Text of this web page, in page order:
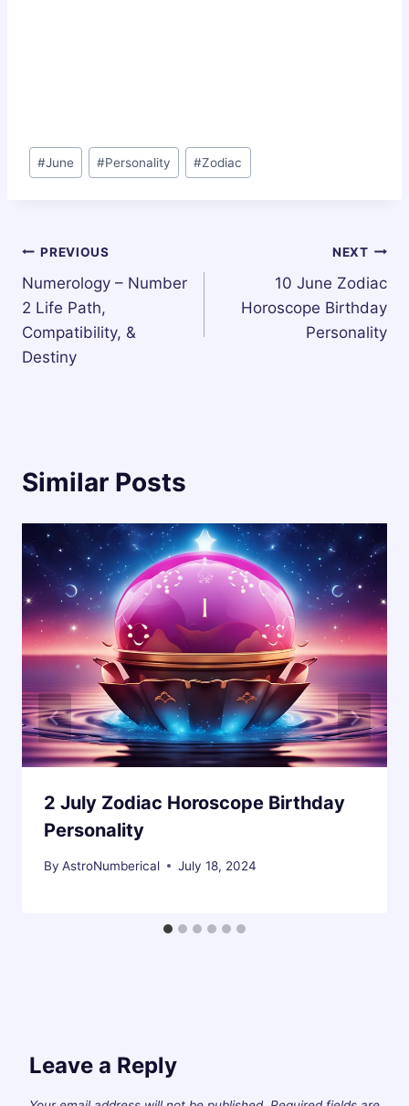
Post
Tags:
#June #Personality #Zodiac
Post
navigation
PREVIOUS
Numerology – Number
2 Life Path,
Compatibility, &
Destiny
NEXT
10 June Zodiac
Horoscope Birthday
Personality
Similar Posts
2 July Zodiac Horoscope Birthday
Personality
By AstroNumberical July 18, 2024
Leave a Reply